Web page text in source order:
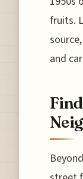
fruits.
and